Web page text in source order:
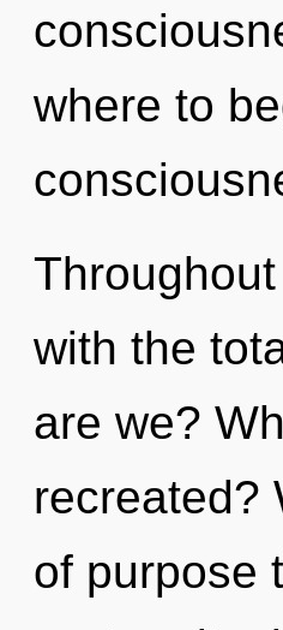
where to
with the
are we?
recreated?
of purpose